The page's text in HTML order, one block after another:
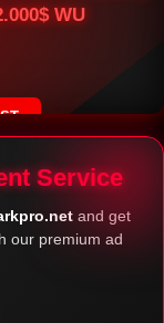
WU
Service
and get
our premium ad